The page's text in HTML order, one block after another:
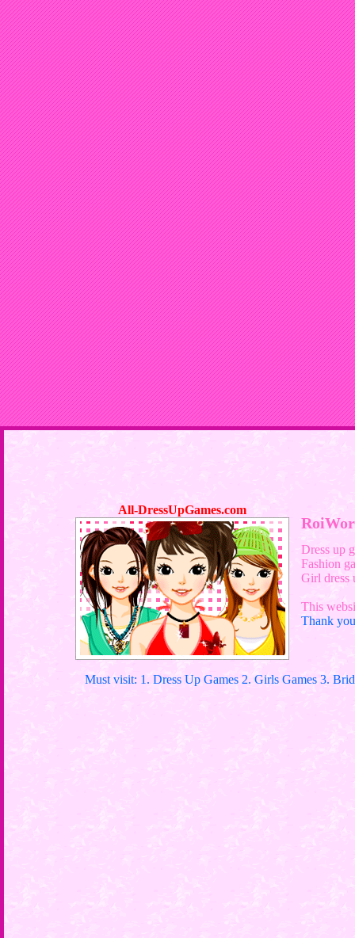
All-DressUpGames.com
Dress up
Fashion
Girl dress
This
Thank
Must visit: 1. Dress Up Games 2. Girls Games 3.